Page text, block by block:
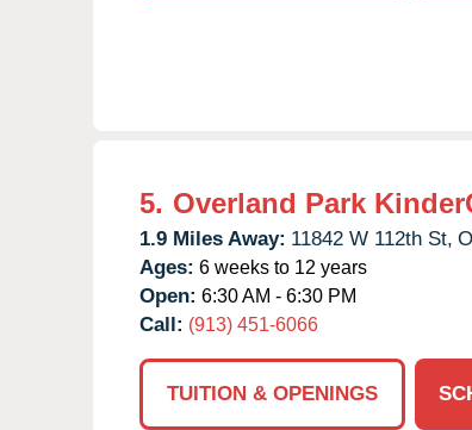
5. Overland Park
1.9 Miles Away: 11842 W 112th St,
Ages: 6 weeks to 12 years
Open: 6:30 AM - 6:30 PM
Call: (913) 451-6066
TUITION & OPENINGS